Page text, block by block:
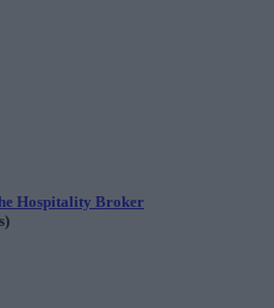
Hospitality Broker